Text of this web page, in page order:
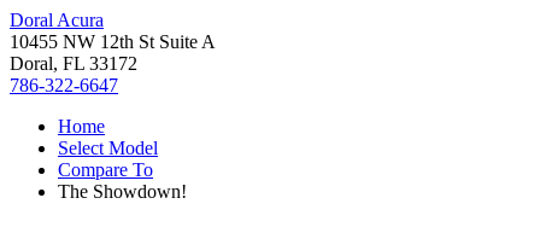
Doral Acura
10455 NW 12th St Suite A
Doral, FL 33172
786-322-6647
Home
Select Model
Compare To
The Showdown!